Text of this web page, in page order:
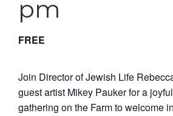
pm
FREE
Join Director of Jewish Life
guest artist Mikey Pauker for a
gathering on the Farm to welcome